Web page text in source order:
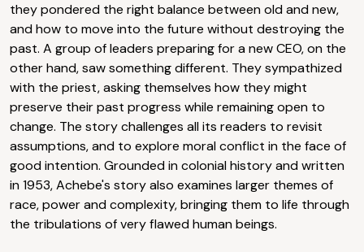
they pondered the right balance between old and new,
and how to move into the future without destroying the
past. A group of leaders preparing for a new CEO, on the
other hand, saw something different. They sympathized
with the priest, asking themselves how they might
preserve their past progress while remaining open to
change. The story challenges all its readers to revisit
assumptions, and to explore moral conflict in the face of
good intention. Grounded in colonial history and written
in 1953, Achebe's story also examines larger themes of
race, power and complexity, bringing them to life through
the tribulations of very flawed human beings.